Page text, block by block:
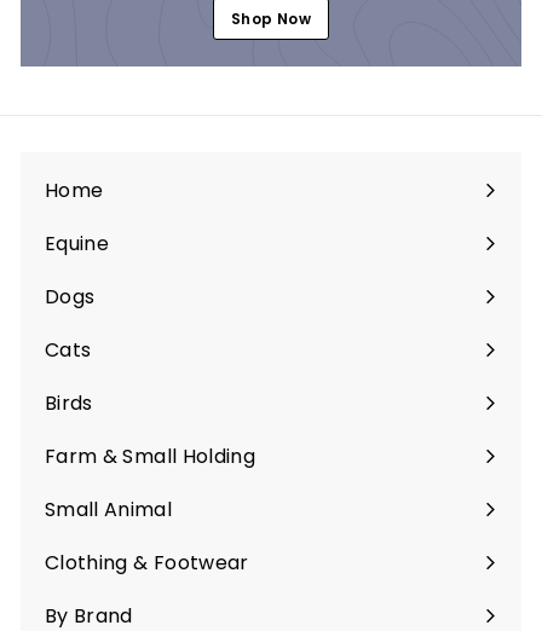
Shop Now
Home
Equine
Expand
submenu
Dogs
Expand
submenu
Cats
Expand
submenu
Birds
Expand
submenu
Farm & Small Holding
Expand
submenu
Small Animal
Expand
submenu
Clothing & Footwear
Expand
submenu
By Brand